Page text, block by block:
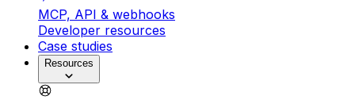
MCP, API & webhooks
Developer resources
Case studies
Resources